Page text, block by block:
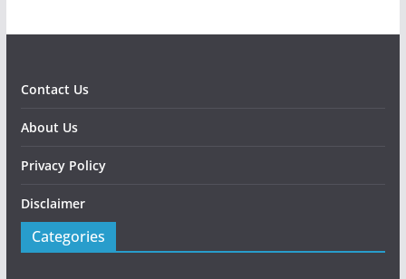
Contact Us
About Us
Privacy Policy
Disclaimer
Categories